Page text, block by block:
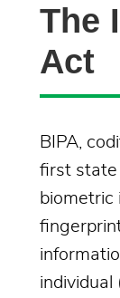
The
Act
BIPA,
first state
biometric
individual